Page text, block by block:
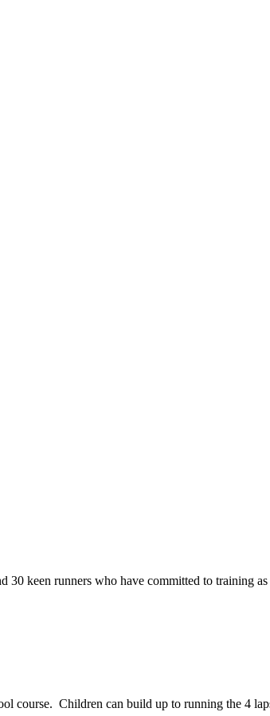
30 keen runners who have committed to
course. Children can build up to running the 4